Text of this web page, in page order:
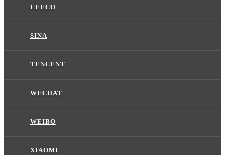
LEECO
SINA
TENCENT
WECHAT
WEIBO
XIAOMI